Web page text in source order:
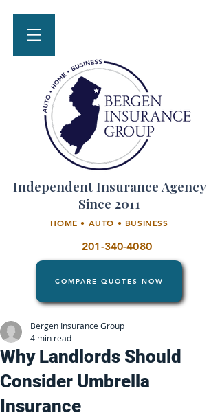
Independent Insurance Agency
Since 2011
HOME • AUTO • BUSINESS
201-340-4080
COMPARE QUOTES NOW
Why Landlords Should
Consider Umbrella
Insurance
Bergen Insurance Group
4 min read